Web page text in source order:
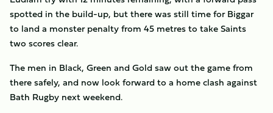
spotted in the build-up, but there was still time for Biggar
to land a monster penalty from 45 metres to take Saints
two scores clear.
The men in Black, Green and Gold saw out the game from
there safely, and now look forward to a home clash against
Bath Rugby next weekend.